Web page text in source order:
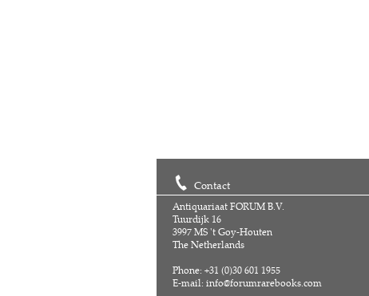
Contact
Antiquariaat FORUM B.V.
Tuurdijk 16
3997 MS 't Goy-Houten
The Netherlands
Phone: +31 (0)30 601 1955
E-mail: info@forumrarebooks.com